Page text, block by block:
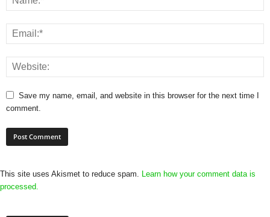
Save my name, email, and website in this browser for the next time I
comment.
This site uses Akismet to reduce spam. Learn how your comment data is
processed.